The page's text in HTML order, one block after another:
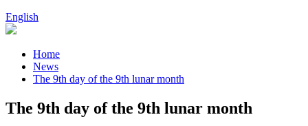
English
Home
News
The 9th day of the 9th lunar month
The 9th day of the 9th lunar month